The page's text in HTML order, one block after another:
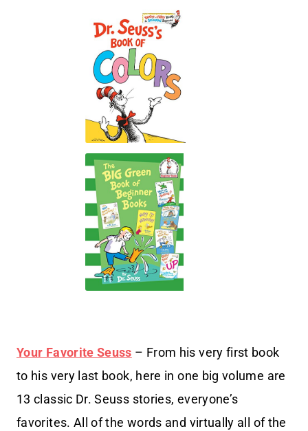
Your Favorite Seuss – From his very first book
to his very last book, here in one big volume are
13 classic Dr. Seuss stories, everyone’s
favorites. All of the words and virtually all of the